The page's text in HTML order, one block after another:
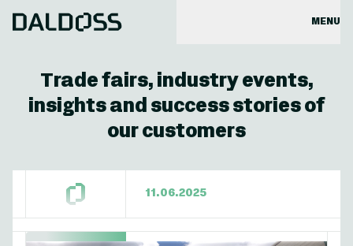
MENU
Trade fairs, industry events,
insights and success stories of
our customers
11.06.2025